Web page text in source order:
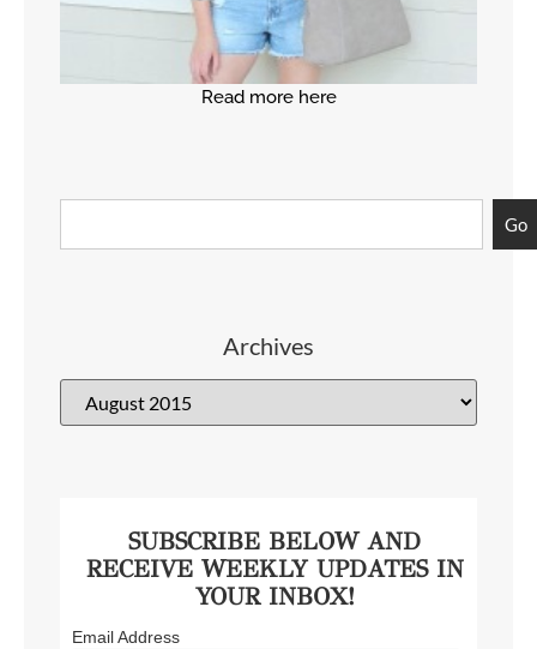
Read more here
Go
Archives
SUBSCRIBE BELOW AND
RECEIVE WEEKLY UPDATES IN
YOUR INBOX!
Email Address